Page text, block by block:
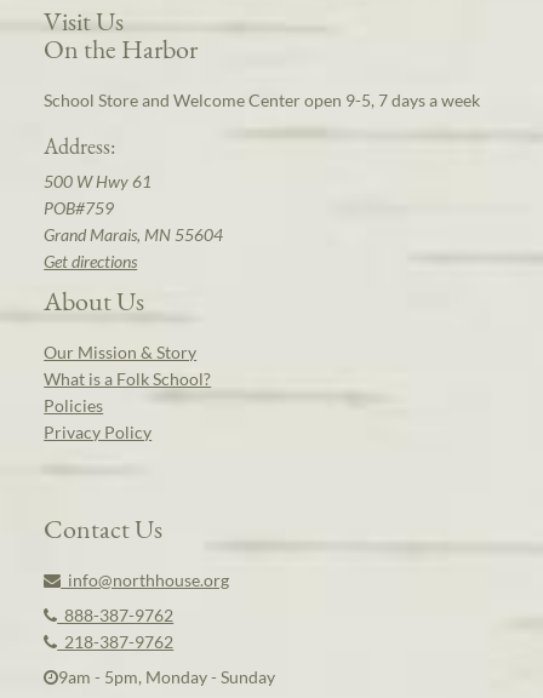
Visit Us
On the Harbor
School Store and Welcome Center open 9-5, 7 days a week
Address:
500 W Hwy 61
POB#759
Grand Marais, MN 55604
Get directions
About Us
Our Mission & Story
What is a Folk School?
Policies
Privacy Policy
Contact Us
info@northhouse.org
888-387-9762
218-387-9762
9am - 5pm, Monday - Sunday